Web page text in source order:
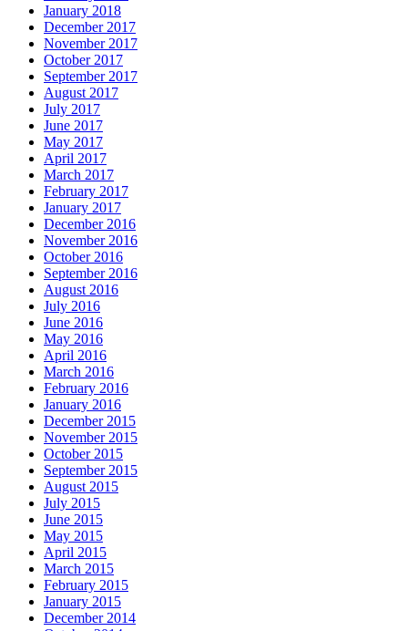
January 2018
December 2017
November 2017
October 2017
September 2017
August 2017
July 2017
June 2017
May 2017
April 2017
March 2017
February 2017
January 2017
December 2016
November 2016
October 2016
September 2016
August 2016
July 2016
June 2016
May 2016
April 2016
March 2016
February 2016
January 2016
December 2015
November 2015
October 2015
September 2015
August 2015
July 2015
June 2015
May 2015
April 2015
March 2015
February 2015
January 2015
December 2014